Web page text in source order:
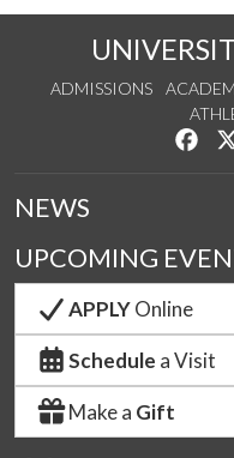
ADMISSIONS
NEWS
UPCOMING
APPLYOnline
Schedule a Visit
Make a Gift